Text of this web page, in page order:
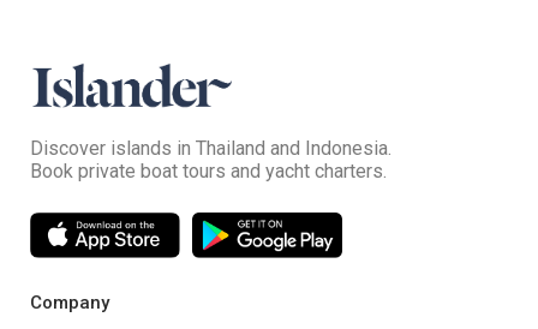
Discover islands in Thailand and Indonesia.
Book private boat tours and yacht charters.
Company